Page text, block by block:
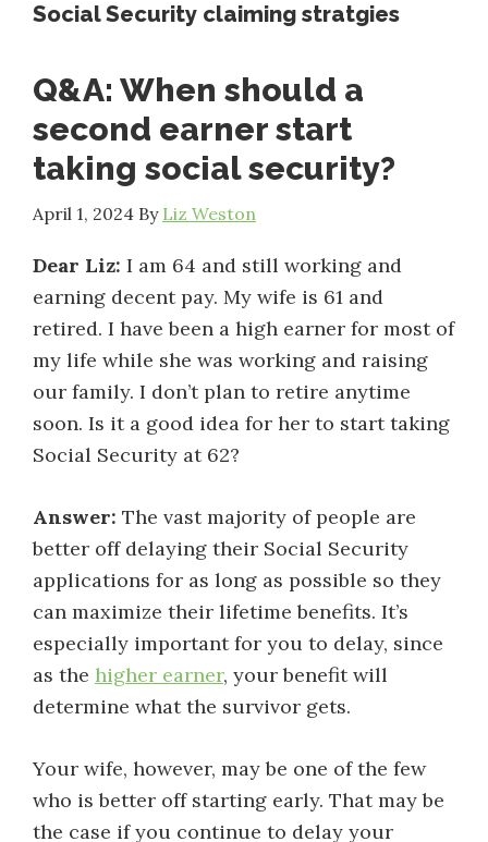
Social Security claiming stratgies
Q&A: When should a
second earner start
taking social security?
April 1, 2024 By Liz Weston
Dear Liz: I am 64 and still working and
earning decent pay. My wife is 61 and
retired. I have been a high earner for most of
my life while she was working and raising
our family. I don’t plan to retire anytime
soon. Is it a good idea for her to start taking
Social Security at 62?
Answer: The vast majority of people are
better off delaying their Social Security
applications for as long as possible so they
can maximize their lifetime benefits. It’s
especially important for you to delay, since
as the higher earner, your benefit will
determine what the survivor gets.
Your wife, however, may be one of the few
who is better off starting early. That may be
the case if you continue to delay your